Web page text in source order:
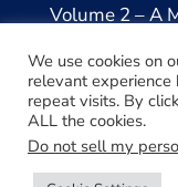
Volume 2 – A
Volume 2 –
© 2026 Take
We use cookies on
relevant
repeat visits. By
ALL the cookies.
Do not sell my